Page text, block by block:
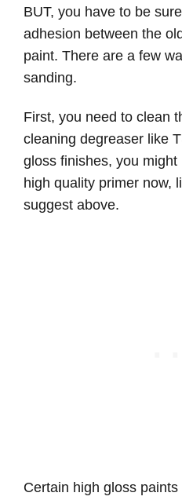
BUT, you have to be
adhesion between the
paint. There are a few
sanding.
First, you need to clean
cleaning degreaser like
gloss finishes, you
high quality primer now,
suggest above.
Certain high gloss